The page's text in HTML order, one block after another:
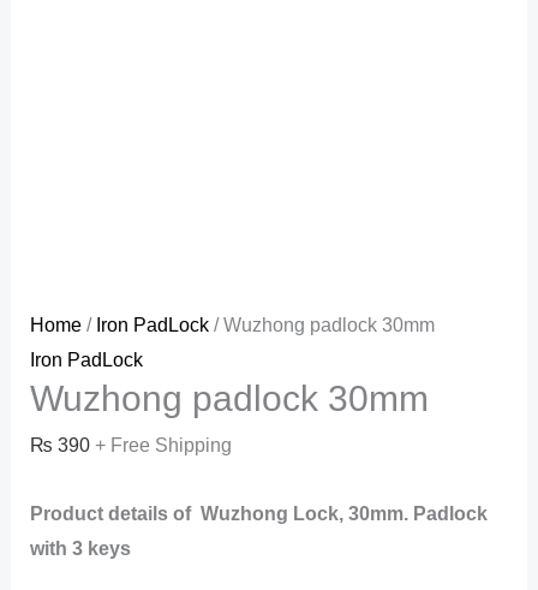
Home/ Iron PadLock/ Wuzhong padlock 30mm
Iron PadLock
Wuzhong padlock 30mm
₨ 390 + Free Shipping
Product details of Wuzhong Lock, 30mm. Padlock
with 3 keys